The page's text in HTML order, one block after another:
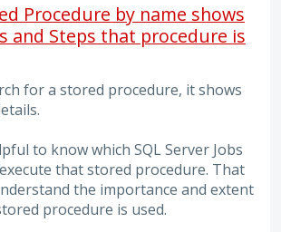
Procedure by name shows
and Steps that procedure is
for a stored procedure, it shows
to know which SQL Server Jobs
that stored procedure. That
the importance and extent
procedure is used.